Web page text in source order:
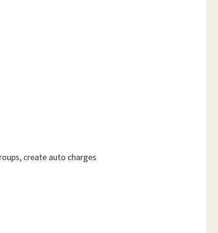
create auto charges